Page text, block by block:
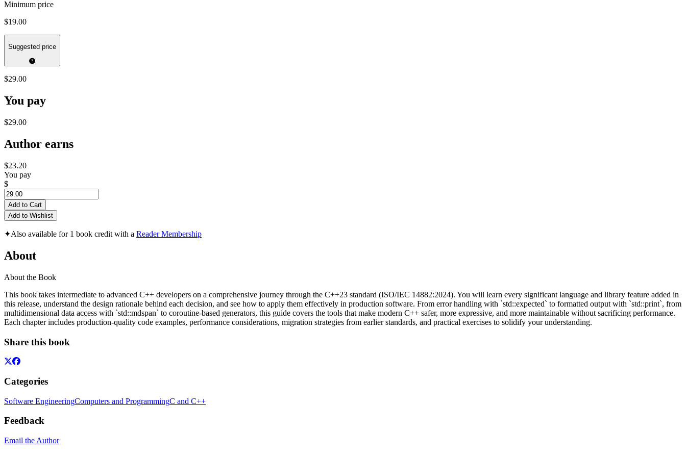
Minimum price
$19.00
Suggested price
$29.00
You pay
$29.00
Author earns
$23.20
You pay
$
Add to Cart
Add to Wishlist
✦Also available for 1 book credit with a Reader Membership
About
About the Book
This book takes intermediate to advanced C++ developers on a comprehensive journey through the C++23 standard (ISO/IEC 14882:2024). You will learn every significant language and library feature added in
this release, understand the design rationale behind each decision, and see how to apply them effectively in production software. From error handling with `std::expected` to formatted output with `std::print`, from
multidimensional data access with `std::mdspan` to coroutine-based generators, this guide covers the tools that make modern C++ safer, more expressive, and more maintainable without sacrificing performance.
Each chapter includes production-quality code examples, performance considerations, migration strategies from earlier standards, and practical exercises to solidify your understanding.
Share this book
Categories
Software EngineeringComputers and ProgrammingC and C++
Feedback
Email the Author